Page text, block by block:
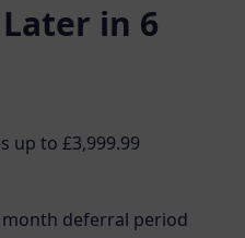
in 6
up to £3,999.99
deferral period